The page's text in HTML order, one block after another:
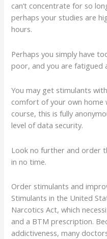
can’t concentrate for so
perhaps your studies are
hours.
Perhaps you simply have
poor, and you are fatigued
You may get stimulants
comfort of your own home
course, this is fully
level of data security.
Look no further and order
in no time.
Order stimulants and
Stimulants in the United
Narcotics Act, which
and a BTM prescription.
addictiveness, many